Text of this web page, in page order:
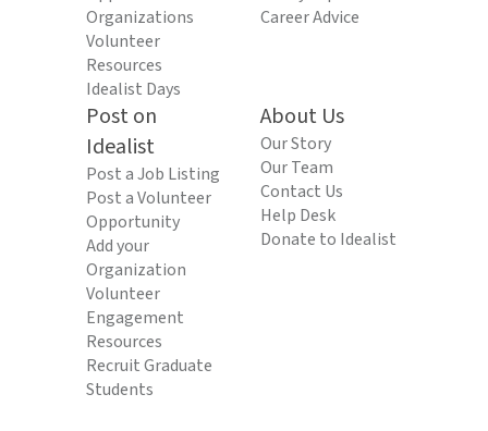
Organizations
Volunteer
Resources
Idealist Days
Career Advice
Post on
Idealist
Post a Job Listing
Post a Volunteer
Opportunity
Add your
Organization
Volunteer
Engagement
Resources
Recruit Graduate
Students
About Us
Our Story
Our Team
Contact Us
Help Desk
Donate to Idealist